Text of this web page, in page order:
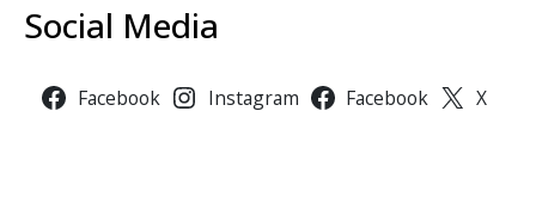
Social Media
Facebook Instagram Facebook X